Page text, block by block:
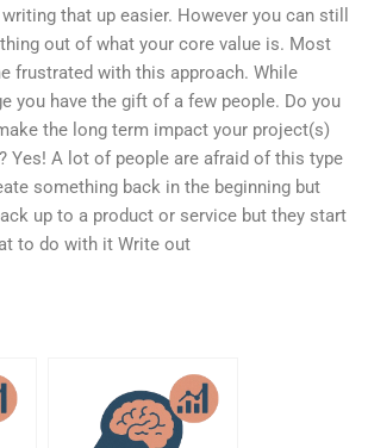
that up easier. However you can still
out of what your core value is. Most
frustrated with this approach. While
you have the gift of a few people. Do you
the long term impact your project(s)
Yes! A lot of people are afraid of this type
something back in the beginning but
up to a product or service but they start
to do with it Write out